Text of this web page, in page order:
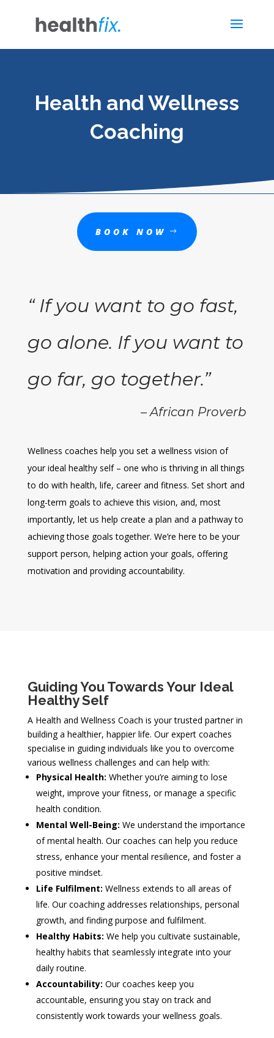
Health and Wellness
Coaching
BOOK NOW
“ If you want to go fast,
go alone. If you want to
go far, go together.”
– African Proverb
Wellness coaches help you set a wellness vision of
your ideal healthy self – one who is thriving in all things
to do with health, life, career and fitness. Set short and
long-term goals to achieve this vision, and, most
importantly, let us help create a plan and a pathway to
achieving those goals together. We’re here to be your
support person, helping action your goals, offering
motivation and providing accountability.
Guiding You Towards Your Ideal
Healthy Self
A Health and Wellness Coach is your trusted partner in
building a healthier, happier life. Our expert coaches
specialise in guiding individuals like you to overcome
various wellness challenges and can help with:
Physical Health: Whether you’re aiming to lose
weight, improve your fitness, or manage a specific
health condition.
Mental Well-Being: We understand the importance
of mental health. Our coaches can help you reduce
stress, enhance your mental resilience, and foster a
positive mindset.
Life Fulfilment: Wellness extends to all areas of
life. Our coaching addresses relationships, personal
growth, and finding purpose and fulfilment.
Healthy Habits: We help you cultivate sustainable,
healthy habits that seamlessly integrate into your
daily routine.
Accountability: Our coaches keep you
accountable, ensuring you stay on track and
consistently work towards your wellness goals.